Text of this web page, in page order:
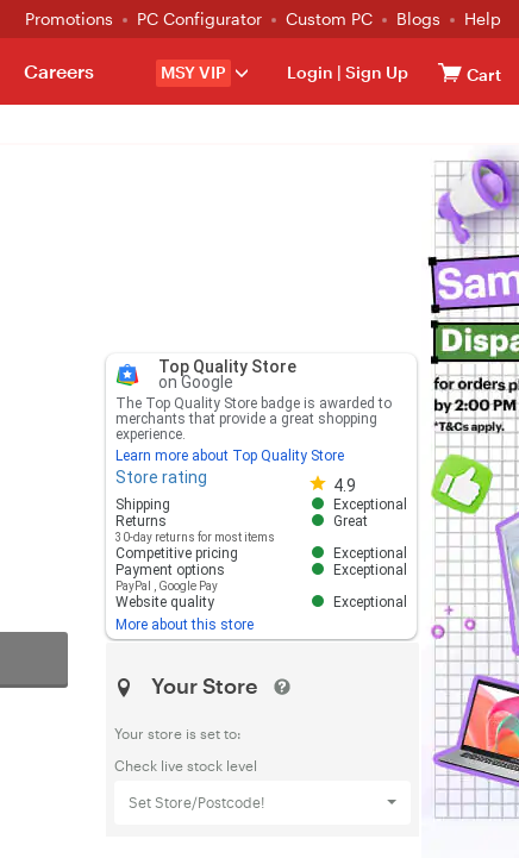
Promotions PC Configurator Custom PC Blogs Help
MSY VIP Login | Sign Up Cart
Careers
Top Quality Store
on Google
The Top Quality Store badge is awarded to
merchants that provide a great shopping
experience.
Learn more about Top Quality Store
Store rating 4.9
Store rating 4.8 out of 5
Shipping
Exceptional
Returns
30-day returns for most items
Great
Competitive pricing
Exceptional
Payment options
PayPal Google Pay
Exceptional
Website quality
Exceptional
More about this store
Your Store
Your store is set to:
Check live stock level
Set Store/Postcode!